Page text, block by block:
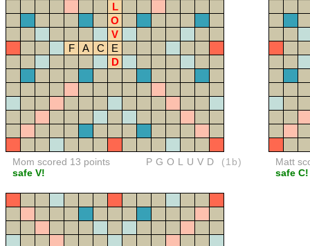
L
O
V
F
A C
E
D
Mom scored 13 points
safe V!
PGOLUVD (1b)
Matt
safe C!